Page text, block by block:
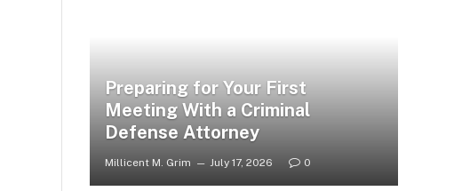
Preparing for Your First
Meeting With a Criminal
Defense Attorney
Millicent M. Grim July 17, 2026 0